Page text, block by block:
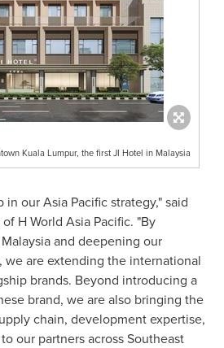
Kuala Lumpur, the first JI Hotel in Malaysia
in ourAsia Pacificstrategy," said
H World Asia Pacific. "By
Malaysiaand deepening our
, we are extending the international
brands. Beyond introducing a
brand, we are also bringing the
chain, development expertise,
our partners acrossSoutheast